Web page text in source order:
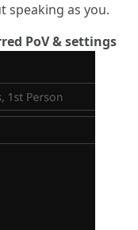
speaking as you.
PoV & settings